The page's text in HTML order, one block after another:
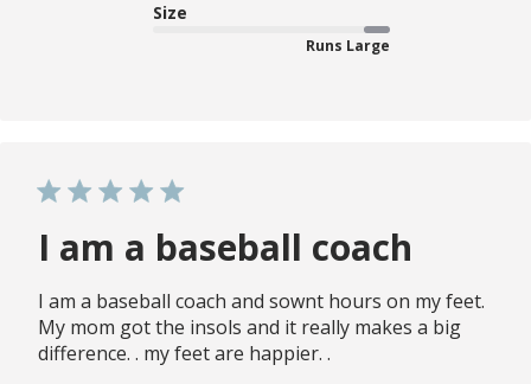
Size
Runs Large
I am a baseball coach
I am a baseball coach and sownt hours on my feet.
My mom got the insols and it really makes a big
difference. . my feet are happier. .